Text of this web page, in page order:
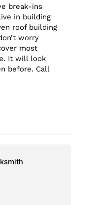
break-ins
in building
roof building
worry
most
It will look
before. Call